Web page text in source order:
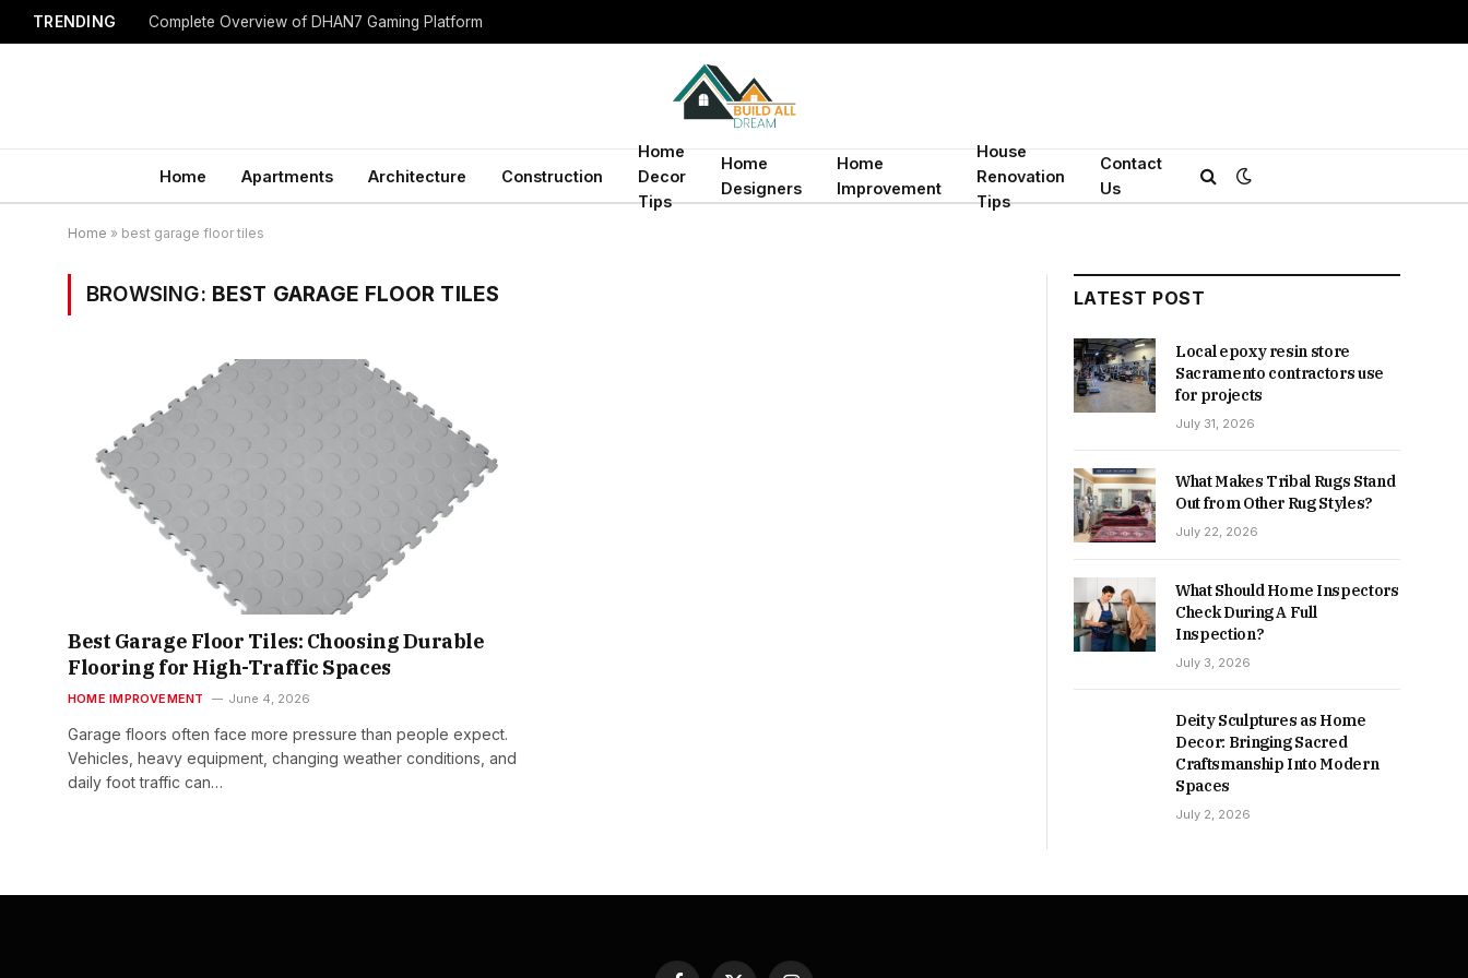
TRENDING Complete Overview of DHAN7 Gaming Platform
Home Apartments Architecture Construction
Home
Decor
Tips
Home
Designers
Home
Improvement
House
Renovation
Tips
Contact
Us
Home » best garage floor tiles
BROWSING: BEST GARAGE FLOOR TILES
Best Garage Floor Tiles: Choosing Durable
Flooring for High-Traffic Spaces
HOME IMPROVEMENT June 4, 2026
Garage floors often face more pressure than people expect.
Vehicles, heavy equipment, changing weather conditions, and
daily foot traffic can…
LATEST POST
Local epoxy resin store
Sacramento contractors use
for projects
July 31, 2026
What Makes Tribal Rugs Stand
Out from Other Rug Styles?
July 22, 2026
What Should Home Inspectors
Check During A Full
Inspection?
July 3, 2026
Deity Sculptures as Home
Decor: Bringing Sacred
Craftsmanship Into Modern
Spaces
July 2, 2026